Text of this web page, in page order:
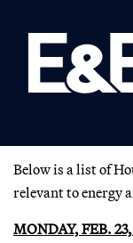
Below is a list of
relevant to energy
MONDAY, FEB.